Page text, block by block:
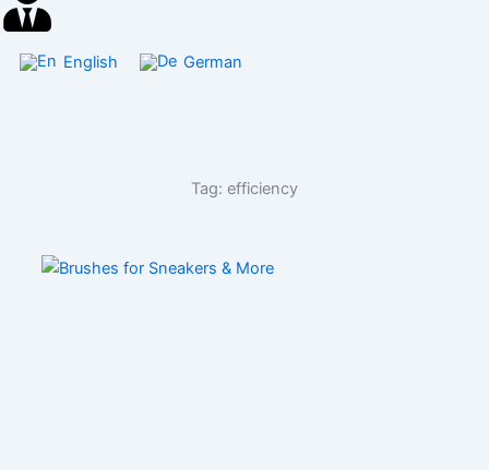
English German
Tag: efficiency